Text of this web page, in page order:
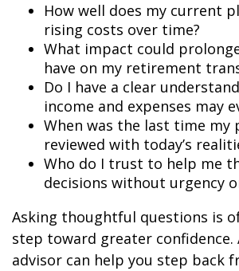
How well does my current
rising costs over time?
What impact could
have on my retirement
Do I have a clear
income and expenses may
When was the last time my
reviewed with today’s
Who do I trust to help me
decisions without urgency
Asking thoughtful questions is
step toward greater confidence.
advisor can help you step back